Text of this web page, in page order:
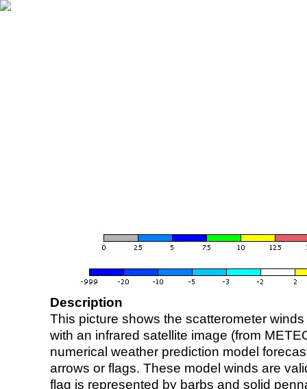
Description
This picture shows the scatterometer
with an infrared satellite image (from
numerical weather prediction model
arrows or flags. These model winds are
flag is represented by barbs and solid